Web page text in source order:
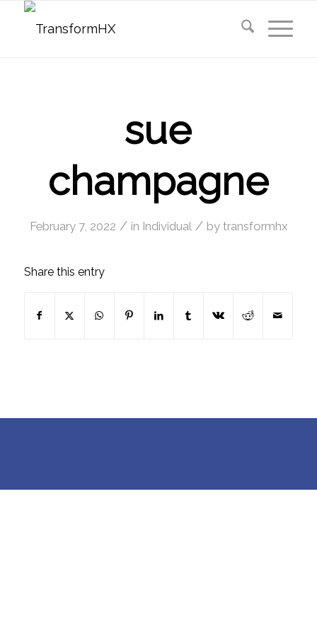
sue
champagne
February 7, 2022 / in Individual / by transformhx
Share this entry